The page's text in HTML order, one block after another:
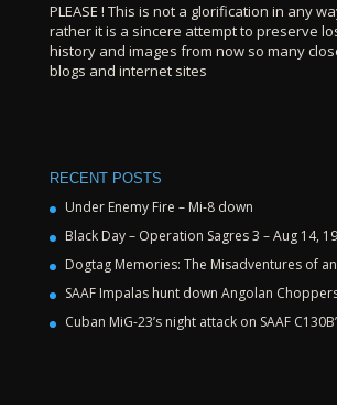
PLEASE ! This is not a glorification in any
rather it is a sincere attempt to preserve
history and images from now so many
blogs and internet sites
RECENT POSTS
Under Enemy Fire – Mi-8 down
Black Day – Operation Sagres 3 – Aug 14,
Dogtag Memories: The Misadventures of
SAAF Impalas hunt down Angolan
Cuban MiG-23’s night attack on SAAF